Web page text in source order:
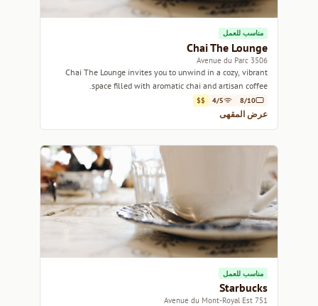
مناسب للعمل
Chai The Lounge
3506 Avenue du Parc
Chai The Lounge invites you to unwind in a cozy, vibrant
space filled with aromatic chai and artisan coffee.
8/10
4/5
$$
عرض المقهى
مناسب للعمل
Starbucks
751 Avenue du Mont-Royal Est